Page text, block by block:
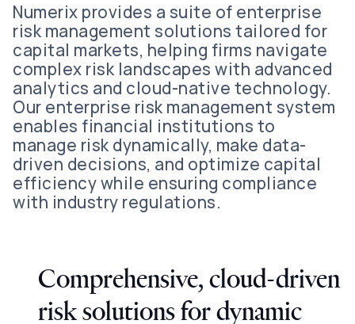
Numerix provides a suite of enterprise
risk management solutions tailored for
capital markets, helping firms navigate
complex risk landscapes with advanced
analytics and cloud-native technology.
Our enterprise risk management system
enables financial institutions to
manage risk dynamically, make data-
driven decisions, and optimize capital
efficiency while ensuring compliance
with industry regulations.
Comprehensive, cloud-driven
risk solutions for dynamic